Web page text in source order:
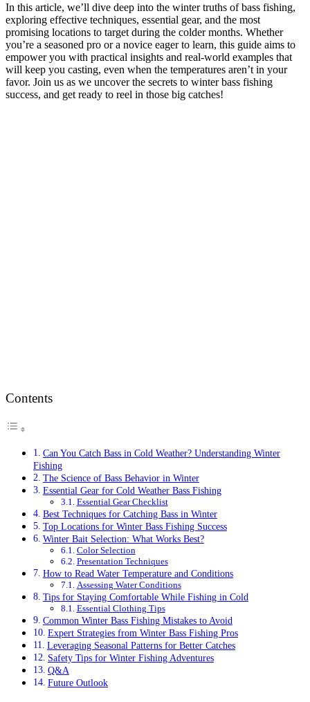
In this article, we’ll dive deep into the winter truths of bass fishing,
exploring effective techniques, essential gear, and the most
promising locations to target during the colder months. Whether
you’re a seasoned pro or a novice eager to learn, this guide aims to
empower you with practical insights and real-world examples that
will keep you casting, even when the temperatures aren’t in your
favor. Join us as we uncover the secrets to winter bass fishing
success, and get ready to reel in those big catches!
Contents
Can You Catch Bass in Cold Weather? Understanding Winter
Fishing
The Science of Bass Behavior in Winter
Essential Gear for Cold Weather Bass Fishing
Essential Gear Checklist
Best Techniques for Catching Bass in Winter
Top Locations for Winter Bass Fishing Success
Winter Bait Selection: What Works Best?
Color Selection
Presentation Techniques
How to Read Water Temperature and Conditions
Assessing Water Conditions
Tips for Staying Comfortable While Fishing in Cold
Essential Clothing Tips
Common Winter Bass Fishing Mistakes to Avoid
Expert Strategies from Winter Bass Fishing Pros
Leveraging Seasonal Patterns for Better Catches
Safety Tips for Winter Fishing Adventures
Q&A
Future Outlook